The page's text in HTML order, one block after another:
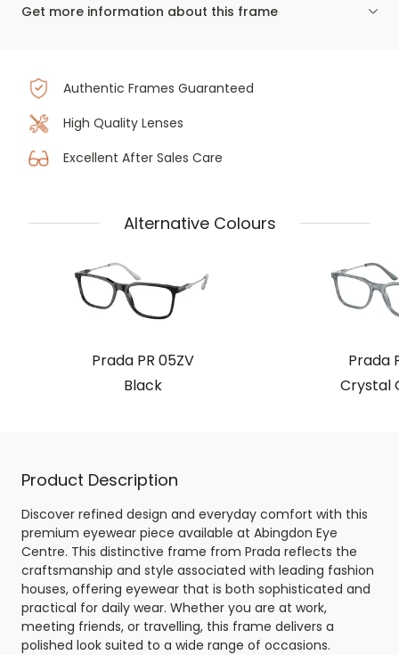
Get more information about this frame
Authentic Frames Guaranteed
High Quality Lenses
Excellent After Sales Care
Alternative Colours
Prada PR 05ZV
Black
Prada
Crystal
Product Description
Discover refined design and everyday comfort with this
premium eyewear piece available at Abingdon Eye
Centre. This distinctive frame from Prada reflects the
craftsmanship and style associated with leading fashion
houses, offering eyewear that is both sophisticated and
practical for daily wear. Whether you are at work,
meeting friends, or travelling, this frame delivers a
polished look suited to a wide range of occasions.